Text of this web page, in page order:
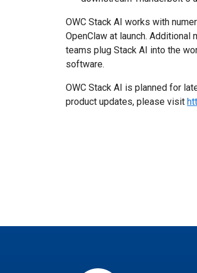
OWC Stack AI works with
OpenClaw at launch.
teams plug Stack AI into the
software.
OWC Stack AI is planned for
product updates, please visit